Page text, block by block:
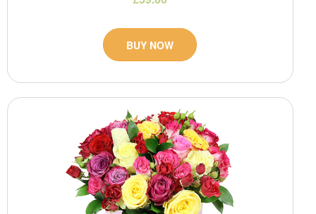
BUY NOW